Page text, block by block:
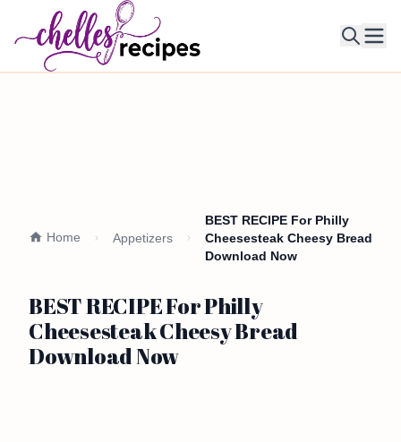
Home Appetizers
BEST RECIPE For Philly
Cheesesteak Cheesy Bread
Download Now
BEST RECIPE For Philly
Cheesesteak Cheesy Bread
Download Now